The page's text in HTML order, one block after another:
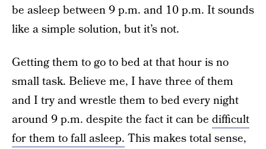
be asleep between 9 p.m. and 10 p.m. It sounds
like a simple solution, but it’s not.
Getting them to go to bed at that hour is no
small task. Believe me, I have three of them
and I try and wrestle them to bed every night
around 9 p.m. despite the fact it can be difficult
for them to fall asleep. This makes total sense,